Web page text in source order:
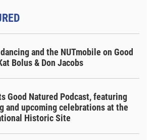
and the NUTmobile on Good
Bolus & Don Jacobs
Good Natured Podcast, featuring
and upcoming celebrations at the
Historic Site